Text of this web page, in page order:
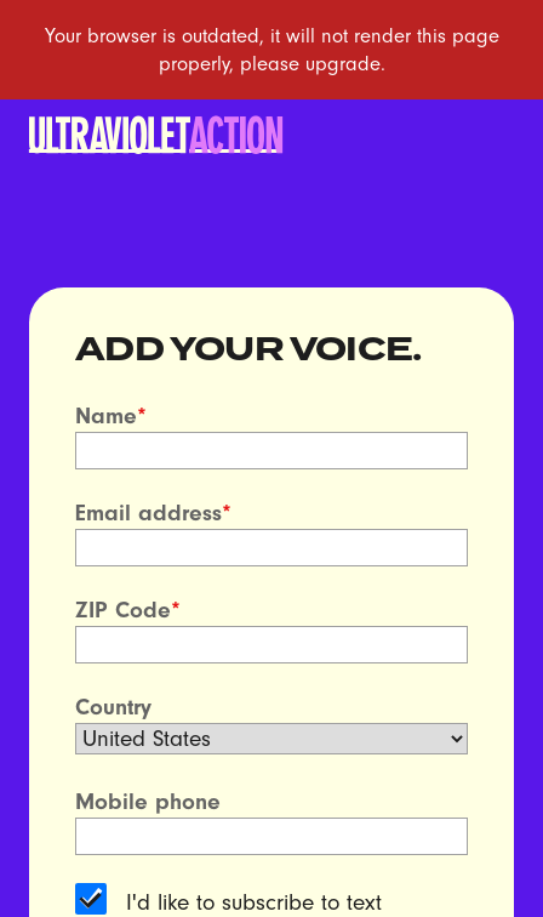
ADD YOUR VOICE.
Name*
Email address*
ZIP Code*
Country
Mobile phone
I'd like to subscribe to text